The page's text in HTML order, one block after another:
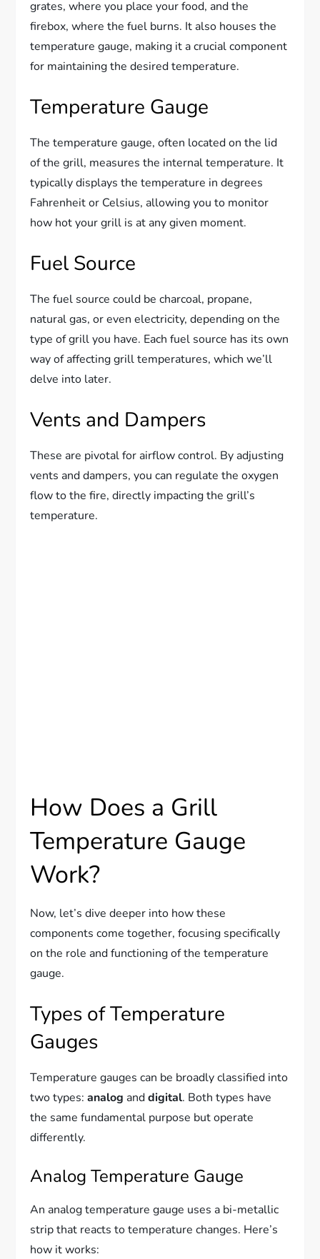
grates, where you place your food, and the
firebox, where the fuel burns. It also houses the
temperature gauge, making it a crucial component
for maintaining the desired temperature.
Temperature Gauge
The temperature gauge, often located on the lid
of the grill, measures the internal temperature. It
typically displays the temperature in degrees
Fahrenheit or Celsius, allowing you to monitor
how hot your grill is at any given moment.
Fuel Source
The fuel source could be charcoal, propane,
natural gas, or even electricity, depending on the
type of grill you have. Each fuel source has its own
way of affecting grill temperatures, which we’ll
delve into later.
Vents and Dampers
These are pivotal for airflow control. By adjusting
vents and dampers, you can regulate the oxygen
flow to the fire, directly impacting the grill’s
temperature.
How Does a Grill
Temperature Gauge
Work?
Now, let’s dive deeper into how these
components come together, focusing specifically
on the role and functioning of the temperature
gauge.
Types of Temperature
Gauges
Temperature gauges can be broadly classified into
two types:analog anddigital. Both types have
the same fundamental purpose but operate
differently.
Analog Temperature Gauge
An analog temperature gauge uses a bi-metallic
strip that reacts to temperature changes. Here’s
how it works: